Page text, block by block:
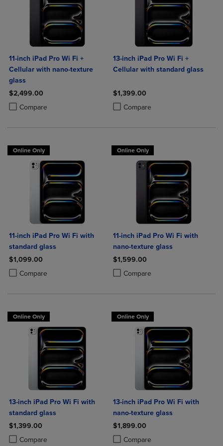
11-inch iPad Pro Wi Fi +
Cellular with nano-texture
glass
$2,499.00
Compare
Product added, Select 2 to 4 Products to Compare, Items added for
Product removed, Select 2 to 4 Products to Compare, Items added
13-inch iPad Pro Wi Fi +
Cellular with standard glass
$1,399.00
Compare
Product added, Select 2 to 4
Product removed, Select 2 to 4
Online Only
11-inch iPad Pro Wi Fi with
standard glass
$1,099.00
Compare
Product added, Select 2 to 4 Products to Compare, Items added for
Product removed, Select 2 to 4 Products to Compare, Items added
Online Only
11-inch iPad Pro Wi Fi with
nano-texture glass
$1,599.00
Compare
Product added, Select 2 to 4
Product removed, Select 2 to 4
Online Only
13-inch iPad Pro Wi Fi with
standard glass
$1,399.00
Compare
Product added, Select 2 to 4 Products to Compare, Items added for
Product removed, Select 2 to 4 Products to Compare, Items added
Online Only
13-inch iPad Pro Wi Fi with
nano-texture glass
$1,899.00
Compare
Product added, Select 2 to 4
Product removed, Select 2 to 4